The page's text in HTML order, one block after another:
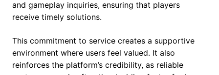
and gameplay inquiries, ensuring that players
receive timely solutions.
This commitment to service creates a supportive
environment where users feel valued. It also
reinforces the platform’s credibility, as reliable